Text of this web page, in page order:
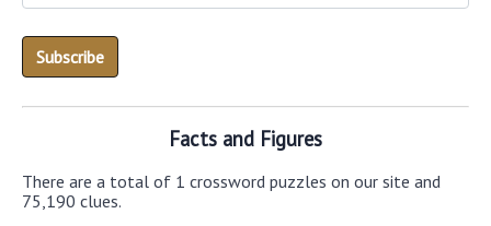
Facts and Figures
There are a total of 1 crossword puzzles on our site and
75,190 clues.